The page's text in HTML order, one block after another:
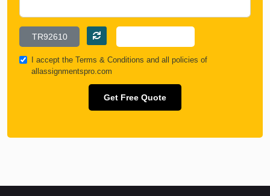
I accept the Terms & Conditions and all policies of
allassignmentspro.com
Get Free Quote